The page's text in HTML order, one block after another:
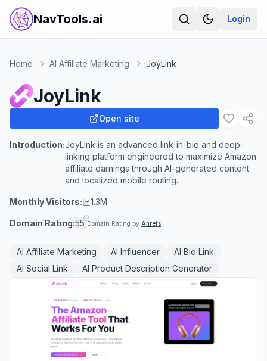
NavTools.ai Login
Home AI Affiliate Marketing JoyLink
JoyLink
Open site
Introduction:JoyLink is an advanced link-in-bio and deep-
linking platform engineered to maximize Amazon
affiliate earnings through AI-generated content
and localized mobile routing.
Monthly Visitors: 1.3M
Domain Rating:55 Domain Rating by Ahrefs
AI Affiliate Marketing AI Influencer
AI Bio Link
AI Social Link
AI Product Description Generator